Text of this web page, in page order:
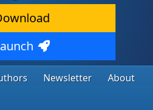
Newsletter
About